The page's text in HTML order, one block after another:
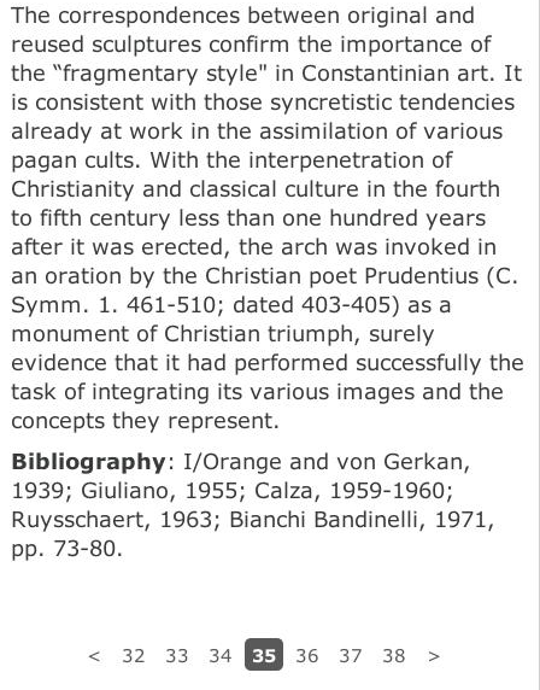
The correspondences between original and
reused sculptures confirm the importance of
the “fragmentary style" in Constantinian art. It
is consistent with those syncretistic tendencies
already at work in the assimilation of various
pagan cults. With the interpenetration of
Christianity and classical culture in the fourth
to fifth century less than one hundred years
after it was erected, the arch was invoked in
an oration by the Christian poet Prudentius (C.
Symm. 1. 461-510; dated 403-405) as a
monument of Christian triumph, surely
evidence that it had performed successfully the
task of integrating its various images and the
concepts they represent.
Bibliography: I/Orange and von Gerkan,
1939; Giuliano, 1955; Calza, 1959-1960;
Ruysschaert, 1963; Bianchi Bandinelli, 1971,
pp. 73-80.
< 32 33 34 35 36 37 38 >